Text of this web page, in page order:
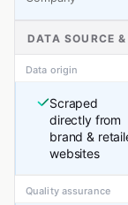
DATA SOURCE
Data origin
Scraped
directly from
brand &
websites
Quality assurance